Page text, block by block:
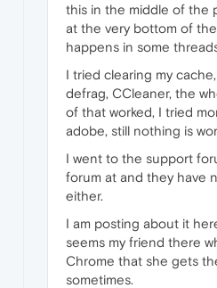
this in the middle of the
at the very bottom of
happens in some
I tried clearing my
defrag, CCleaner, the
of that worked, I tried
adobe, still nothing is
I went to the support
forum at and they have
either.
I am posting about it
seems my friend there
Chrome that she gets
sometimes.